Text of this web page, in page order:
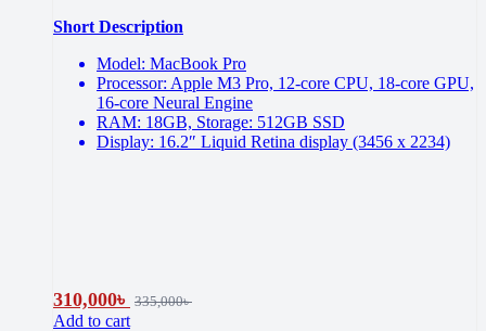
Short Description
Model: MacBook Pro
Processor: Apple M3 Pro, 12‑core CPU, 18‑core GPU,
16‑core Neural Engine
RAM: 18GB, Storage: 512GB SSD
Display: 16.2″ Liquid Retina display (3456 x 2234)
310,000৳ 335,000৳
Add to cart